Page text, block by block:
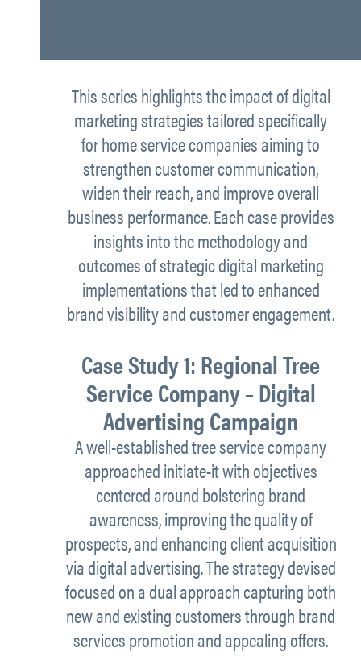
This series highlights the impact of digital
marketing strategies tailored specifically
for home service companies aiming to
strengthen customer communication,
widen their reach, and improve overall
business performance. Each case provides
insights into the methodology and
outcomes of strategic digital marketing
implementations that led to enhanced
brand visibility and customer engagement.
Case Study 1: Regional Tree
Service Company – Digital
Advertising Campaign
A well-established tree service company
approached initiate-it with objectives
centered around bolstering brand
awareness, improving the quality of
prospects, and enhancing client acquisition
via digital advertising. The strategy devised
focused on a dual approach capturing both
new and existing customers through brand
services promotion and appealing offers.